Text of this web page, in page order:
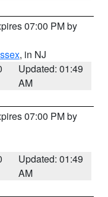
07:00 PM by
, in NJ
Updated: 01:49
AM
07:00 PM by
Updated: 01:49
AM